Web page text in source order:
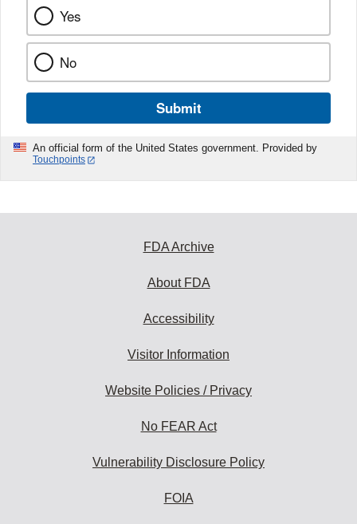
Yes
No
Submit
An official form of the United States government. Provided by
Touchpoints
FDA Archive
About FDA
Accessibility
Visitor Information
Website Policies / Privacy
No FEAR Act
Vulnerability Disclosure Policy
FOIA